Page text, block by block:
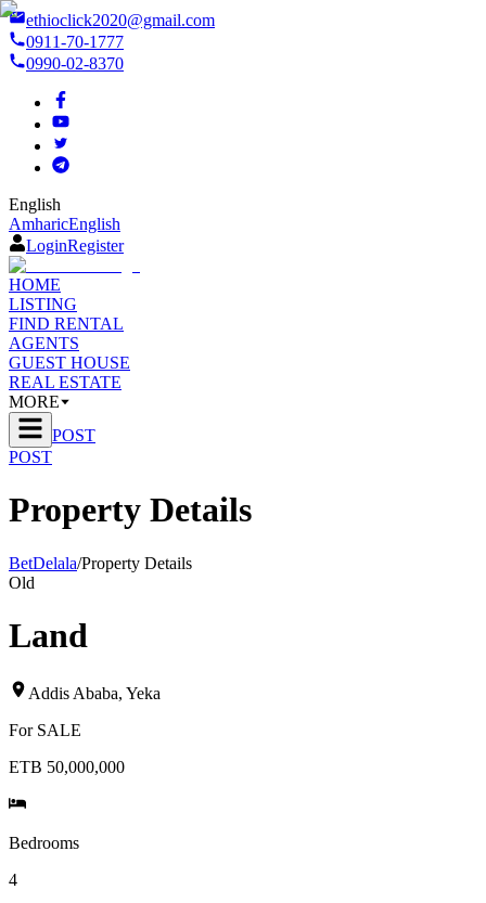
ethioclick2020@gmail.com
0911-70-1777
0990-02-8370
English
AmharicEnglish
LoginRegister
HOME
LISTING
FIND RENTAL
AGENTS
GUEST HOUSE
REAL ESTATE
MORE
POST
POST
Property Details
BetDelala/Property Details
Old
Land
Addis Ababa, Yeka
For SALE
ETB 50,000,000
Bedrooms
4